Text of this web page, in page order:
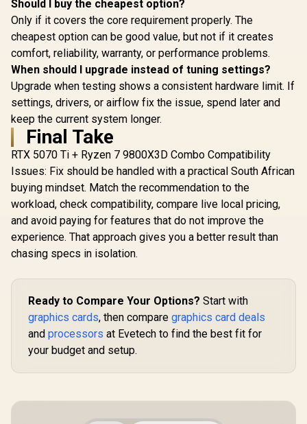
Should I buy the cheapest option?
Only if it covers the core requirement properly. The
cheapest option can be good value, but not if it creates
comfort, reliability, warranty, or performance problems.
When should I upgrade instead of tuning settings?
Upgrade when testing shows a consistent hardware limit. If
settings, drivers, or airflow fix the issue, spend later and
keep the current system longer.
Final Take
RTX 5070 Ti + Ryzen 7 9800X3D Combo Compatibility
Issues: Fix should be handled with a practical South African
buying mindset. Match the recommendation to the
workload, check compatibility, compare live local pricing,
and avoid paying for features that do not improve the
experience. That approach gives you a better result than
chasing specs in isolation.
Ready to Compare Your Options? Start with
graphics cards, then compare graphics card deals
and processors at Evetech to find the best fit for
your budget and setup.